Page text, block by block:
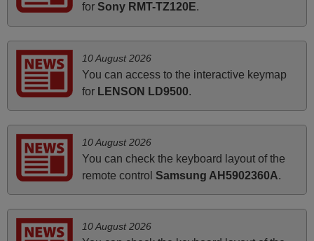
Hola, I would like to tell you how pleased I am with your
prompt and efficient service, The replacement remote
arrived safely yesterday Monday 26th of March at
10•45am, it works perfectly. Thank you again,
Nigel,
Hei. Remote came today. It is working as promised. Good
for Sony RMT-TZ120E.
10 August 2026
You can access to the interactive keymap
for LENSON LD9500.
10 August 2026
You can check the keyboard layout of the
remote control Samsung AH5902360A.
10 August 2026